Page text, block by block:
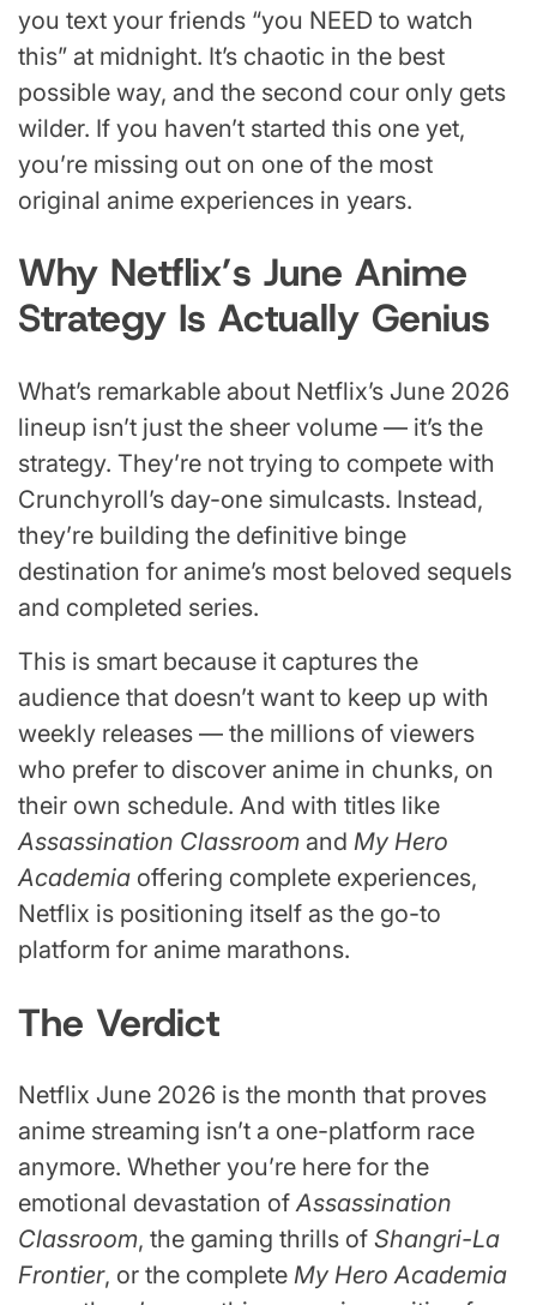
you text your friends “you NEED to watch
this” at midnight. It’s chaotic in the best
possible way, and the second cour only gets
wilder. If you haven’t started this one yet,
you’re missing out on one of the most
original anime experiences in years.
Why Netflix’s June Anime
Strategy Is Actually Genius
What’s remarkable about Netflix’s June 2026
lineup isn’t just the sheer volume — it’s the
strategy. They’re not trying to compete with
Crunchyroll’s day-one simulcasts. Instead,
they’re building the definitive binge
destination for anime’s most beloved sequels
and completed series.
This is smart because it captures the
audience that doesn’t want to keep up with
weekly releases — the millions of viewers
who prefer to discover anime in chunks, on
their own schedule. And with titles like
Assassination Classroom and My Hero
Academia offering complete experiences,
Netflix is positioning itself as the go-to
platform for anime marathons.
The Verdict
Netflix June 2026 is the month that proves
anime streaming isn’t a one-platform race
anymore. Whether you’re here for the
emotional devastation ofAssassination
Classroom, the gaming thrills of Shangri-La
Frontier, or the complete My Hero Academia